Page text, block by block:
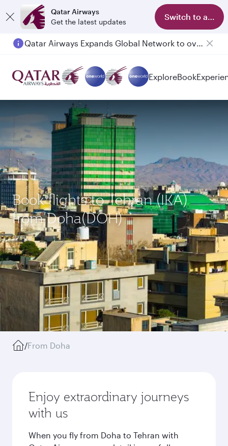
Qatar Airways
Get the latest updates
Switch to app
Passengers flying between Doha and Auckland on QR914 and QR915
ExploreBook
Book flights to Tehran (IKA)
from Doha(DOH)
/From Doha
Enjoy extraordinary journeys
with us
When you fly from Doha to Tehran with